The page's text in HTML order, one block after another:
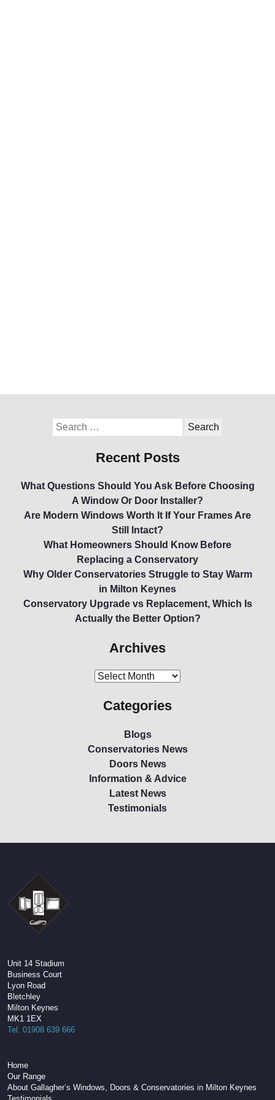
Recent Posts
What Questions Should You Ask Before Choosing
A Window Or Door Installer?
Are Modern Windows Worth It If Your Frames Are
Still Intact?
What Homeowners Should Know Before
Replacing a Conservatory
Why Older Conservatories Struggle to Stay Warm
in Milton Keynes
Conservatory Upgrade vs Replacement, Which Is
Actually the Better Option?
Archives
Categories
Blogs
Conservatories News
Doors News
Information & Advice
Latest News
Testimonials
Unit 14 Stadium
Business Court
Lyon Road
Bletchley
Milton Keynes
MK1 1EX
Tel: 01908 639 666
Home
Our Range
About Gallagher’s Windows, Doors & Conservatories in Milton Keynes